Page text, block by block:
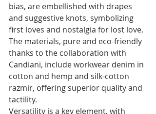
bias, are embellished with drapes
and suggestive knots, symbolizing
first loves and nostalgia for lost love.
The materials, pure and eco-friendly
thanks to the collaboration with
Candiani, include workwear denim in
cotton and hemp and silk-cotton
razmir, offering superior quality and
tactility.
Versatility is a key element, with